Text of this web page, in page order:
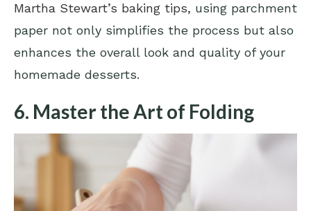
Martha Stewart’s baking tips, using parchment
paper not only simplifies the process but also
enhances the overall look and quality of your
homemade desserts.
6. Master the Art of Folding